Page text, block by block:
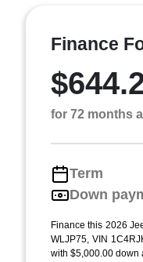
Finance
for 72 months
Term
Down
Finance this 2026
WLJP75, VIN
with $5,000.00 down